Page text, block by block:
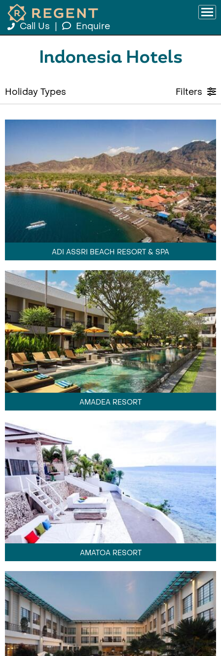
Call Us Enquire
Indonesia Hotels
Holiday Types Filters
ADI ASSRI BEACH RESORT & SPA
AMADEA RESORT
AMATOA RESORT